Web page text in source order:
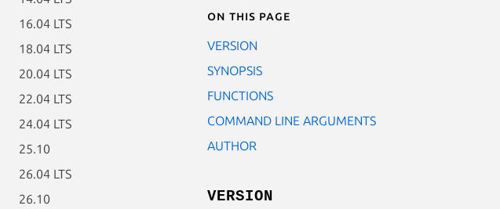
16.04 LTS
18.04 LTS
20.04 LTS
22.04 LTS
24.04 LTS
25.10
26.04 LTS
26.10
On this page
VERSION
SYNOPSIS
FUNCTIONS
COMMAND LINE ARGUMENTS
AUTHOR
VERSION